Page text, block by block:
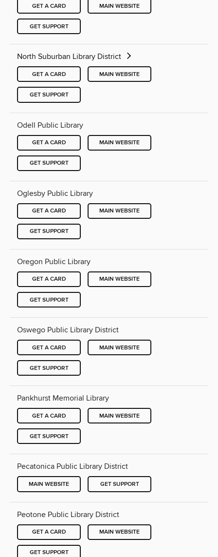
GET A CARD MAIN WEBSITE
GET SUPPORT
North Suburban Library District
GET A CARD MAIN WEBSITE
GET SUPPORT
Odell Public Library
GET A CARD MAIN WEBSITE
GET SUPPORT
Oglesby Public Library
GET A CARD MAIN WEBSITE
GET SUPPORT
Oregon Public Library
GET A CARD MAIN WEBSITE
GET SUPPORT
Oswego Public Library District
GET A CARD MAIN WEBSITE
GET SUPPORT
Pankhurst Memorial Library
GET A CARD MAIN WEBSITE
GET SUPPORT
Pecatonica Public Library District
MAIN WEBSITE GET SUPPORT
Peotone Public Library District
GET A CARD MAIN WEBSITE
GET SUPPORT